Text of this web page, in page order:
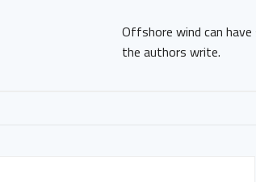
Offshore wind can
the authors write.